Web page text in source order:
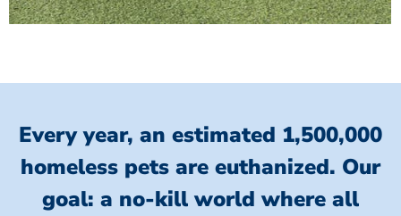
Every year, an estimated 1,500,000
homeless pets are euthanized. Our
goal: a no-kill world where all